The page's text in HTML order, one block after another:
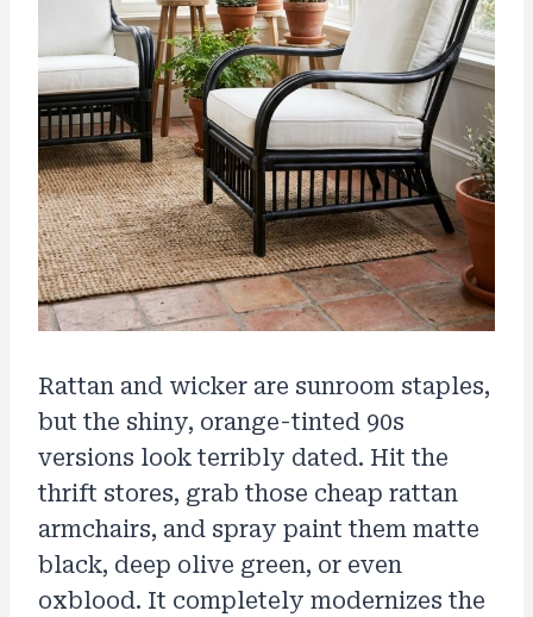
Rattan and wicker are sunroom staples,
but the shiny, orange-tinted 90s
versions look terribly dated. Hit the
thrift stores, grab those cheap rattan
armchairs, and spray paint them matte
black, deep olive green, or even
oxblood. It completely modernizes the